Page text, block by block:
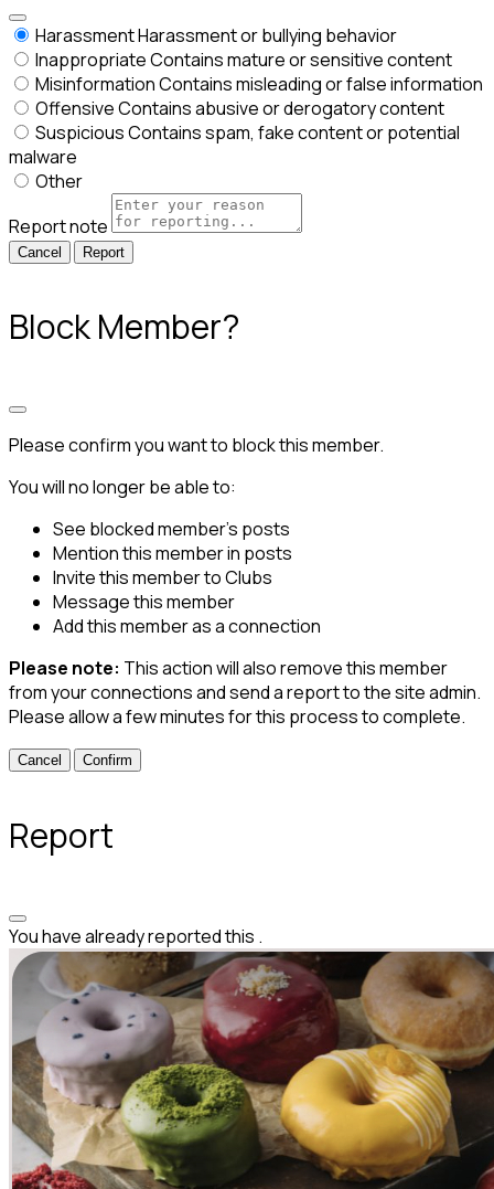
HarassmentHarassment or bullying behavior
InappropriateContains mature or sensitive content
MisinformationContains misleading or false information
OffensiveContains abusive or derogatory content
SuspiciousContains spam, fake content or potential
malware
Other
Report note
Report
Block Member?
Please confirm you want to block this member.
You will no longer be able to:
See blocked member's posts
Mention this member in posts
Invite this member to Clubs
Message this member
Add this member as a connection
Please note: This action will also remove this member
from your connections and send a report to the site admin.
Please allow a few minutes for this process to complete.
Confirm
Report
You have already reported this .